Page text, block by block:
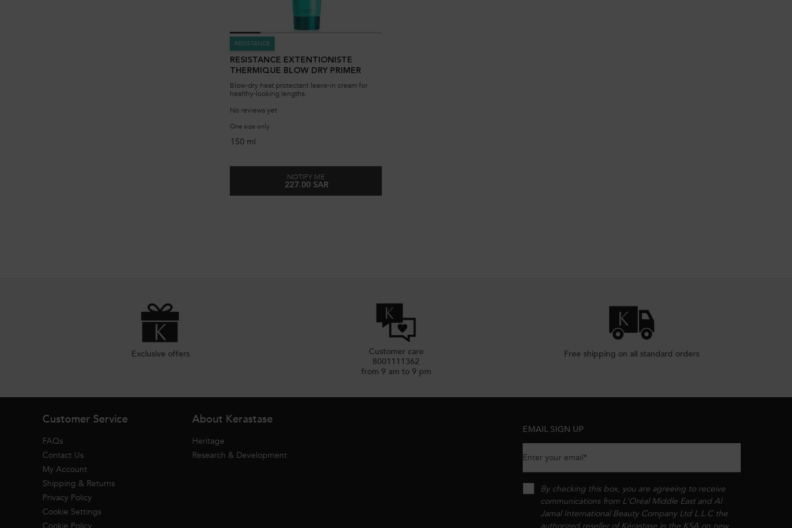
RESISTANCE
RESISTANCE EXTENTIONISTE
THERMIQUE BLOW DRY PRIMER
Blow-dry heat protectant leave-in cream for
healthy-looking lengths.
No reviews yet
One size only
150 ml
NOTIFY ME
227.00 SAR
Exclusive offers
Customer care
8001111362
from 9 am to 9 pm
Free shipping on all standard orders
Customer Service
FAQs
Contact Us
My Account
Shipping & Returns
Privacy Policy
Cookie Settings
About Kerastase
Heritage
Research & Development
EMAIL SIGN UP
Enter your email*
By checking this box, you are agreeing to receive
communications from L'Oréal Middle East and Al
Jamal International Beauty Company Ltd L.L.C the